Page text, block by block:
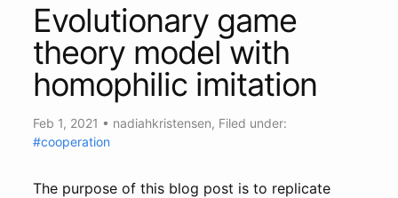
Evolutionary game
theory model with
homophilic imitation
Feb 1, 2021 • nadiahkristensen, Filed under:
#cooperation
The purpose of this blog post is to replicate